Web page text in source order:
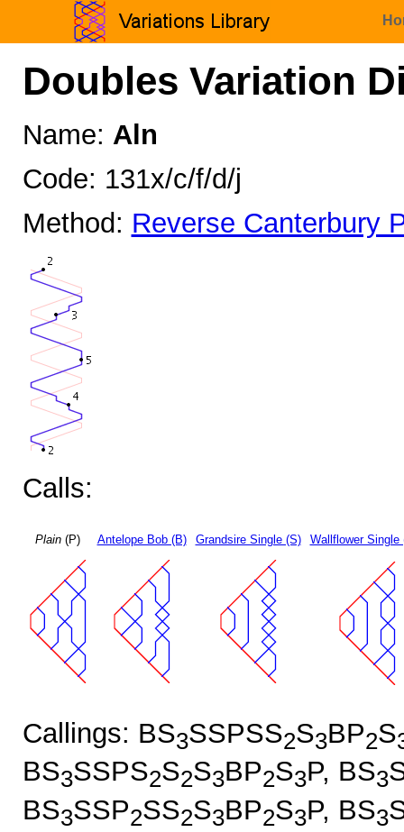
Doubles Variation
Name: Aln
Code: 131x/c/f/d/j
Method: Reverse Canterbury
Calls:
Plain(P) Antelope Bob (B) Grandsire Single (S) Wallflower Single
Callings: BS3SSPSS2S3BP2S
BS3SSPS2S2S3BP2S3P, BS3
BS3SSP2SS2S3BP2S3P, BS3